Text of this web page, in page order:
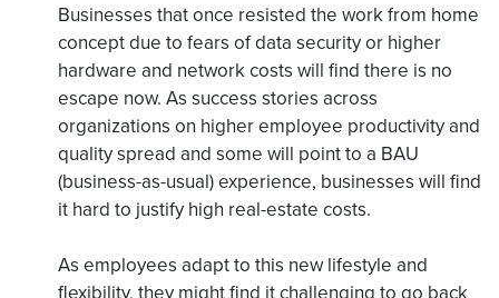
Businesses that once resisted the work from home
concept due to fears of data security or higher
hardware and network costs will find there is no
escape now. As success stories across
organizations on higher employee productivity and
quality spread and some will point to a BAU
(business-as-usual) experience, businesses will find
it hard to justify high real-estate costs.
As employees adapt to this new lifestyle and
flexibility, they might find it challenging to go back